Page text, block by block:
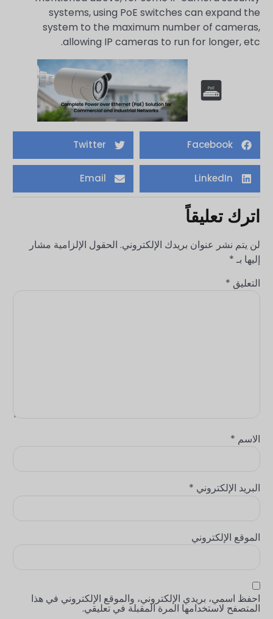
systems, using PoE switches can expand the
system to the maximum number of cameras,
allowing IP cameras to run for longer, etc.
Facebook
Twitter
LinkedIn
Email
اترك تعليقاً
لن يتم نشر عنوان بريدك الإلكتروني. الحقول الإلزامية مشار
إليها بـ *
التعليق *
الاسم *
البريد الإلكتروني *
الموقع الإلكتروني
احفظ اسمي، بريدي الإلكتروني، والموقع الإلكتروني في هذا
المتصفح لاستخدامها المرة المقبلة في تعليقي.